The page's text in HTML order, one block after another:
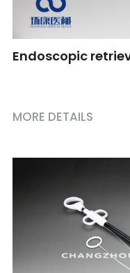
Endoscopic
MORE DETAILS